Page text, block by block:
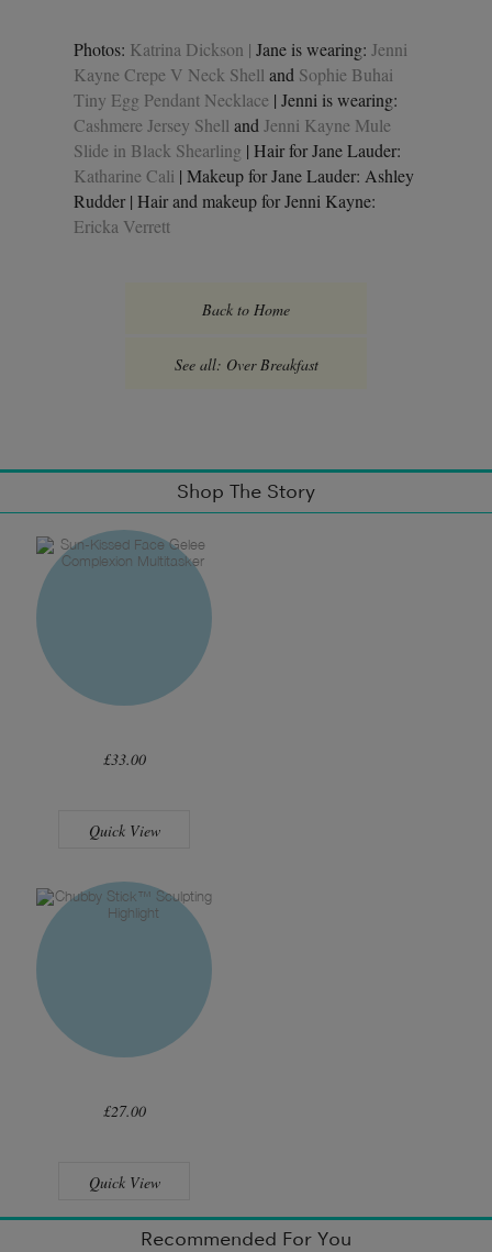
Photos: Katrina Dickson | Jane is wearing:Jenni
Kayne Crepe V Neck Shell and Sophie Buhai
Tiny Egg Pendant Necklace | Jenni is wearing:
Cashmere Jersey Shell andJenni Kayne Mule
Slide in Black Shearling | Hair for Jane Lauder:
Katharine Cali | Makeup for Jane Lauder: Ashley
Rudder | Hair and makeup for Jenni Kayne:
Ericka Verrett
Back to Home
See all: Over Breakfast
Shop The Story
£33.00
Quick View
£27.00
Quick View
Recommended For You